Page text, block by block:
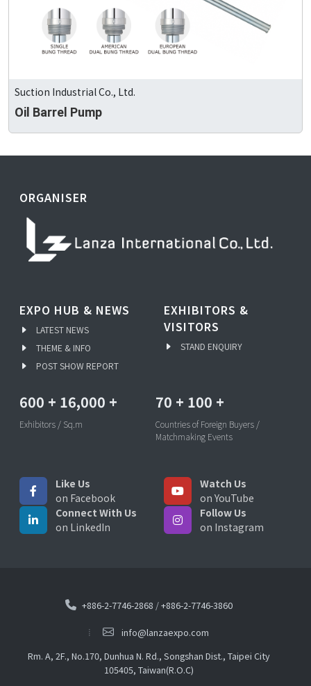
Suction Industrial Co., Ltd.
Oil Barrel Pump
ORGANISER
EXPO HUB & NEWS
LATEST NEWS
THEME & INFO
POST SHOW REPORT
EXHIBITORS &
VISITORS
STAND ENQUIRY
600 + 16,000 +
Exhibitors / Sq.m
70 + 100 +
Countries of Foreign Buyers /
Matchmaking Events
Like Us
on Facebook
Watch Us
on YouTube
Connect With Us
on LinkedIn
Follow Us
on Instagram
+886-2-7746-2868 /+886-2-7746-3860
info@lanzaexpo.com
Rm. A, 2F., No.170, Dunhua N. Rd., Songshan Dist., Taipei City
105405, Taiwan(R.O.C)